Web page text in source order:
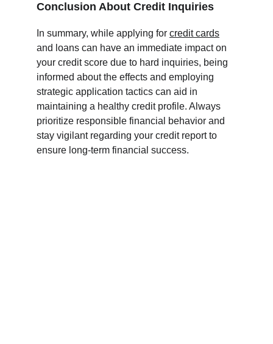
Conclusion About Credit Inquiries
In summary, while applying for credit cards
and loans can have an immediate impact on
your credit score due to hard inquiries, being
informed about the effects and employing
strategic application tactics can aid in
maintaining a healthy credit profile. Always
prioritize responsible financial behavior and
stay vigilant regarding your credit report to
ensure long-term financial success.